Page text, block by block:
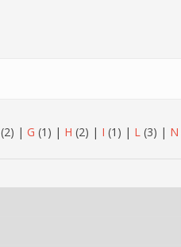
(2) | G (1) | H (2) | I (1) | L (3) | N